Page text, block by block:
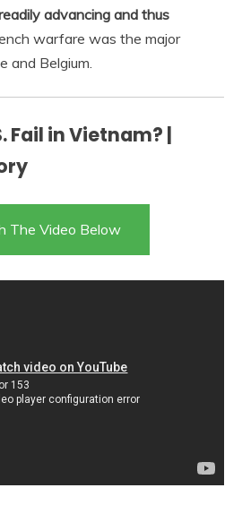
advancing and thus
warfare was the major
and Belgium.
Fail in Vietnam? |
The Video Below